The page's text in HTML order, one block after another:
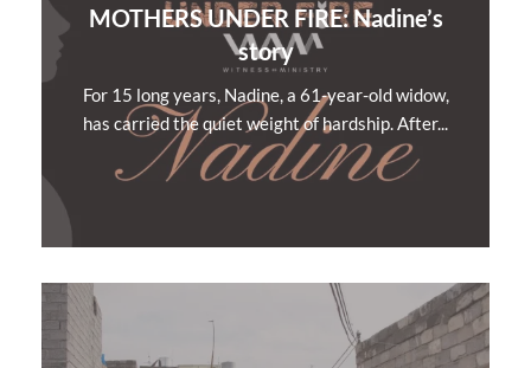
MOTHERS UNDER FIRE: Nadine’s
story
For 15 long years, Nadine, a 61-year-old widow,
has carried the quiet weight of hardship. After...